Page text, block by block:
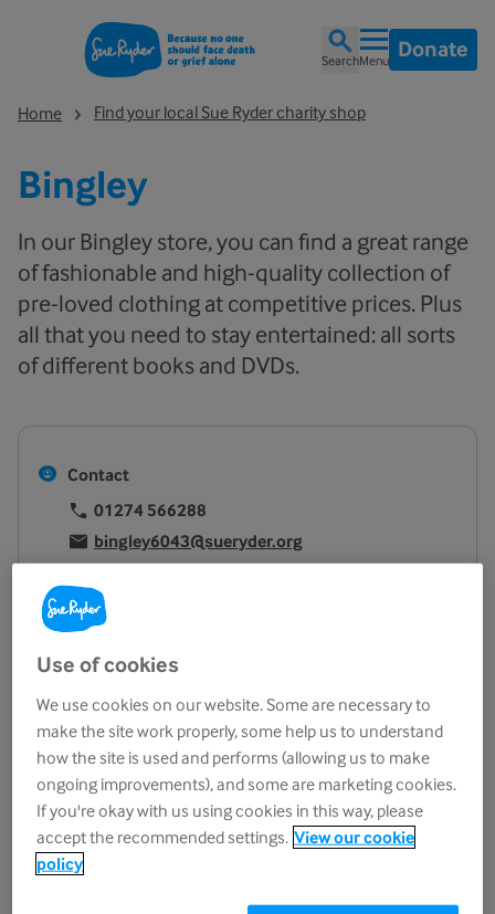
SearchMenu Donate
Home Find your local Sue Ryder charity shop
Bingley
In our Bingley store, you can find a great range
of fashionable and high-quality collection of
pre-loved clothing at competitive prices. Plus
all that you need to stay entertained: all sorts
of different books and DVDs.
Contact
01274 566288
bingley6043@sueryder.org
Location
9/11 Park Road
Bingley
BD16 4BD
View on map
Opening hours
Monday
9.15am - 4.45pm
Tuesday
9.15am - 4.45pm
Wednesday
Use of cookies
We use cookies on our website. Some are necessary to
make the site work properly, some help us to understand
how the site is used and performs (allowing us to make
ongoing improvements), and some are marketing cookies.
If you're okay with us using cookies in this way, please
accept the recommended settings. View our cookie
policy